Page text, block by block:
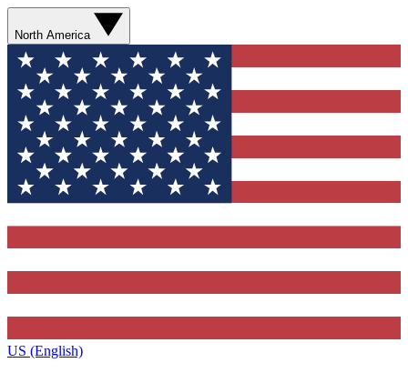
North America
US (English)